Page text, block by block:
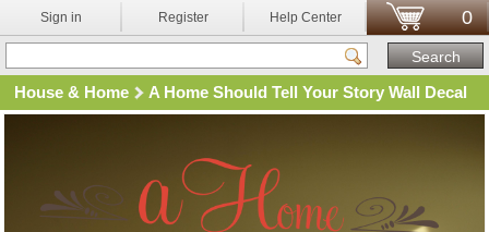
Sign in Register Help Center 0
House & Home A Home Should Tell Your Story Wall Decal